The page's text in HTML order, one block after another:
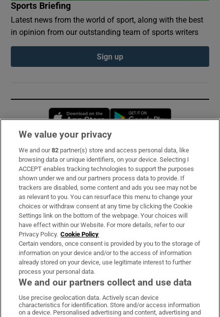
Sports Briefing
Latest news from the world of sport, along with the best
in opinion from our outstanding team of sports writers
Sign up
Opens in new window
Subscribe
Support
About Us
Irish Times Products & Services
OUR PARTNERS:
Irish Times on WhatsApp
Irish Times on Facebook
Irish Times on X
Irish Times on LinkedIn
Irish Times on Instagram
We value your privacy
We and our82 partner(s) store and access personal data, like
browsing data or unique identifiers, on your device. Selecting I
ACCEPT enables tracking technologies to support the purposes
shown under we and our partners process data to provide. If
trackers are disabled, some content and ads you see may not be
as relevant to you. You can resurface this menu to change your
choices or withdraw consent at any time by clicking the Cookie
Settings link on the bottom of the webpage. Your choices will
have effect within our Website. For more details, refer to our
Privacy Policy. Cookie Policy
Certain vendors, once consent is provided by you to the storage of
information on your device and/or to the access of information
already stored on your device, use legitimate interest to further
process your personal data.
We and our partners collect and use data
Use precise geolocation data. Actively scan device
characteristics for identification. Store and/or access information
on a device. Personalised advertising and content, advertising and